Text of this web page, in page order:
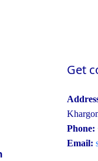
Get
Phone:
Email: